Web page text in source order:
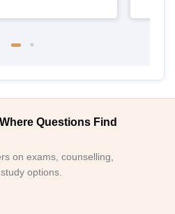
Questions Find
on exams, counselling,
options.